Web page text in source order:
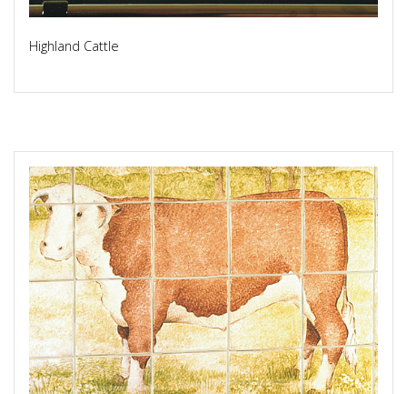
Highland Cattle